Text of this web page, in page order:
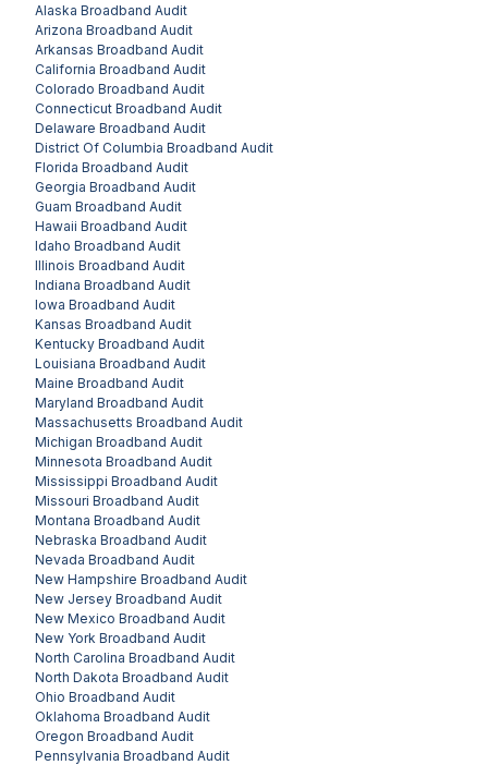
Alaska Broadband Audit
Arizona Broadband Audit
Arkansas Broadband Audit
California Broadband Audit
Colorado Broadband Audit
Connecticut Broadband Audit
Delaware Broadband Audit
District Of Columbia Broadband Audit
Florida Broadband Audit
Georgia Broadband Audit
Guam Broadband Audit
Hawaii Broadband Audit
Idaho Broadband Audit
Illinois Broadband Audit
Indiana Broadband Audit
Iowa Broadband Audit
Kansas Broadband Audit
Kentucky Broadband Audit
Louisiana Broadband Audit
Maine Broadband Audit
Maryland Broadband Audit
Massachusetts Broadband Audit
Michigan Broadband Audit
Minnesota Broadband Audit
Mississippi Broadband Audit
Missouri Broadband Audit
Montana Broadband Audit
Nebraska Broadband Audit
Nevada Broadband Audit
New Hampshire Broadband Audit
New Jersey Broadband Audit
New Mexico Broadband Audit
New York Broadband Audit
North Carolina Broadband Audit
North Dakota Broadband Audit
Ohio Broadband Audit
Oklahoma Broadband Audit
Oregon Broadband Audit
Pennsylvania Broadband Audit